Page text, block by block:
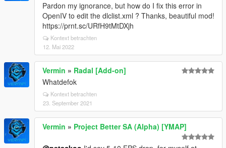
Pardon my ignorance, but how do I fix this error in
OpenIV to edit the dlclist.xml ? Thanks, beautiful mod!
https://prnt.sc/URfH9tMtDXjh
Kontext betrachten
12. Mai 2022
Vermin » Radal [Add-on]
Whatdefok
Kontext betrachten
23. September 2021
Vermin » Project Better SA (Alpha) [YMAP]